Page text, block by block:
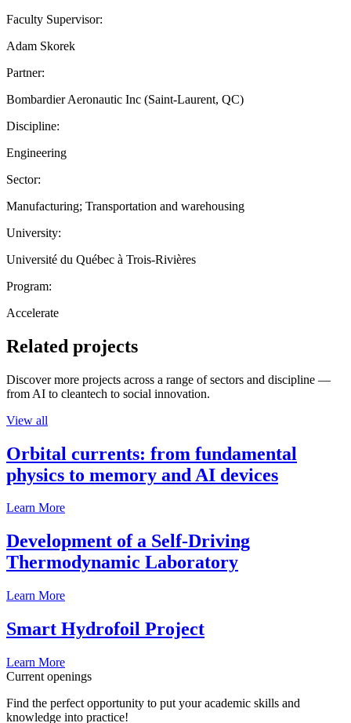
Faculty Supervisor:
Adam Skorek
Partner:
Bombardier Aeronautic Inc (Saint-Laurent, QC)
Discipline:
Engineering
Sector:
Manufacturing; Transportation and warehousing
University:
Université du Québec à Trois-Rivières
Program:
Accelerate
Related projects
Discover more projects across a range of sectors and discipline —
from AI to cleantech to social innovation.
View all
Orbital currents: from fundamental
physics to memory and AI devices
Learn More
Development of a Self-Driving
Thermodynamic Laboratory
Learn More
Smart Hydrofoil Project
Learn More
Current openings
Find the perfect opportunity to put your academic skills and
knowledge into practice!